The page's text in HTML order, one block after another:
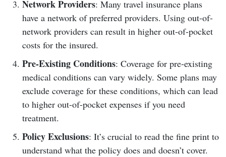
Network Providers: Many travel insurance plans
have a network of preferred providers. Using out-of-
network providers can result in higher out-of-pocket
costs for the insured.
Pre-Existing Conditions: Coverage for pre-existing
medical conditions can vary widely. Some plans may
exclude coverage for these conditions, which can lead
to higher out-of-pocket expenses if you need
treatment.
Policy Exclusions: It’s crucial to read the fine print to
understand what the policy does and doesn’t cover.